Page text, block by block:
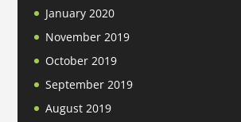
January 2020
November 2019
October 2019
September 2019
August 2019